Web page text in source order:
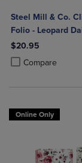
Steel Mill & Co.
Folio - Leopard
$20.95
Compare
Product added,
Product removed,
Online Only